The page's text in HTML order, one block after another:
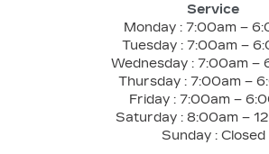
Service
Monday : 7:00am –
Tuesday : 7:00am –
Wednesday : 7:00am –
Thursday : 7:00am –
Friday : 7:00am –
Saturday : 8:00am –
Sunday : Closed